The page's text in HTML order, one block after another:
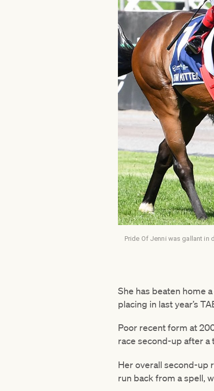
Pride Of Jenni was gallant in
She has beaten home
placing in last year’s
Poor recent form at
race second-up after a
Her overall second-up
run back from a spell,